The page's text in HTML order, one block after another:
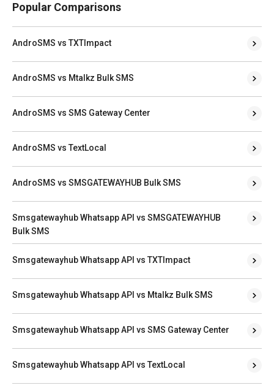
Popular Comparisons
AndroSMS vs TXTImpact
AndroSMS vs Mtalkz Bulk SMS
AndroSMS vs SMS Gateway Center
AndroSMS vs TextLocal
AndroSMS vs SMSGATEWAYHUB Bulk SMS
Smsgatewayhub Whatsapp API vs SMSGATEWAYHUB
Bulk SMS
Smsgatewayhub Whatsapp API vs TXTImpact
Smsgatewayhub Whatsapp API vs Mtalkz Bulk SMS
Smsgatewayhub Whatsapp API vs SMS Gateway Center
Smsgatewayhub Whatsapp API vs TextLocal